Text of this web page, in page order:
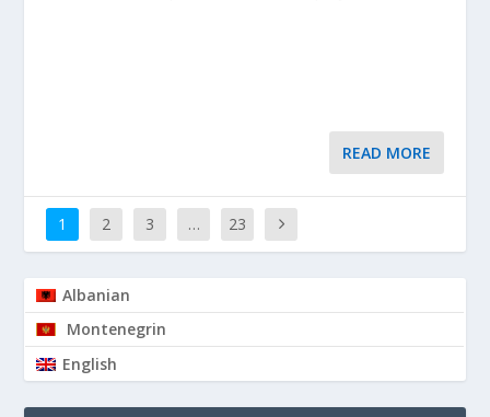
READ MORE
1 2 3 … 23
Albanian
Montenegrin
English